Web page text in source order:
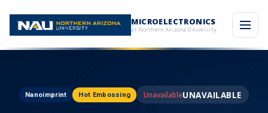
MICROELECTRONICS
at Northern Arizona University
Nanoimprint Hot Embossing UNAVAILABLE